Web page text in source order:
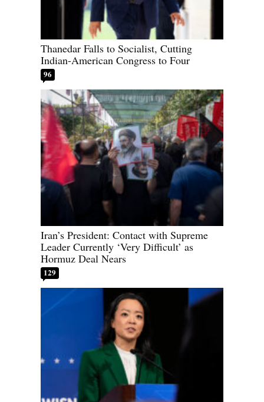
Thanedar Falls to Socialist, Cutting
Indian-American Congress to Four
96
Iran’s President: Contact with Supreme
Leader Currently ‘Very Difficult’ as
Hormuz Deal Nears
129